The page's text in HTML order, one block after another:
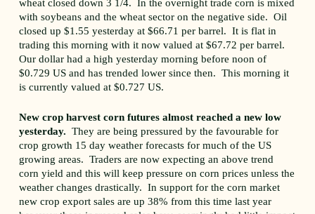
wheat closed down 3 1/4. In the overnight trade corn is mixed
with soybeans and the wheat sector on the negative side. Oil
closed up $1.55 yesterday at $66.71 per barrel. It is flat in
trading this morning with it now valued at $67.72 per barrel.
Our dollar had a high yesterday morning before noon of
$0.729 US and has trended lower since then. This morning it
is currently valued at $0.727 US.
New crop harvest corn futures almost reached a new low
yesterday. They are being pressured by the favourable for
crop growth 15 day weather forecasts for much of the US
growing areas. Traders are now expecting an above trend
corn yield and this will keep pressure on corn prices unless the
weather changes drastically. In support for the corn market
new crop export sales are up 38% from this time last year